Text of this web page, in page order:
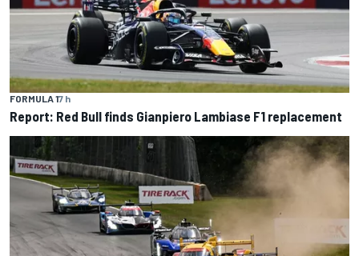
FORMULA 17 h
Report: Red Bull finds Gianpiero Lambiase F1 replacement